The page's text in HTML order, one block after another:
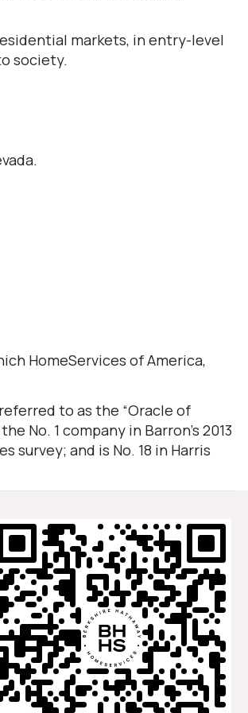
markets, in entry-level
society.
HomeServices of America,
to as the “Oracle of
No. 1 company in Barron’s 2013
survey; and is No. 18 in Harris